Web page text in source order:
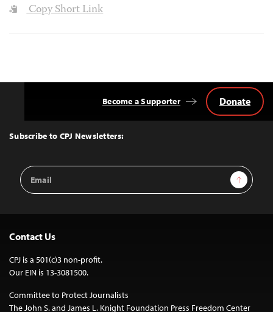
Copy Short Link
Top
Subscribe to CPJ Newsletters:
Email
Address
Sign Up
Become a Supporter Donate
Contact Us
CPJ is a 501(c)3 non-profit.
Our EIN is 13-3081500.
Committee to Protect Journalists
The John S. and James L. Knight Foundation Press Freedom Center